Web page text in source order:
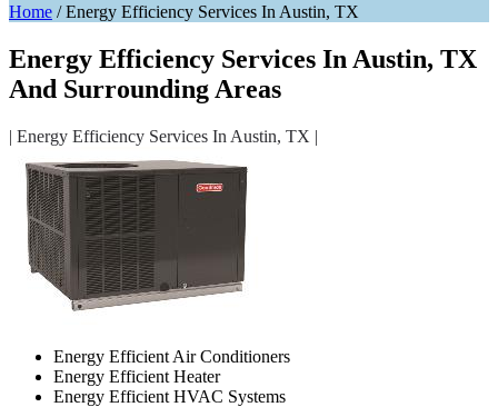
Home /Energy Efficiency Services In Austin, TX
Energy Efficiency Services In Austin, TX
And Surrounding Areas
| Energy Efficiency Services In Austin, TX |
Energy Efficient Air Conditioners
Energy Efficient Heater
Energy Efficient HVAC Systems